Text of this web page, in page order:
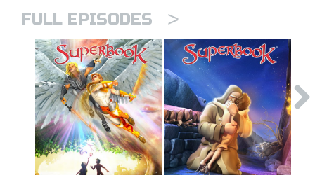
FULL EPISODES >